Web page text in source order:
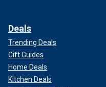
Deals
Trending Deals
Gift Guides
Home Deals
Kitchen Deals